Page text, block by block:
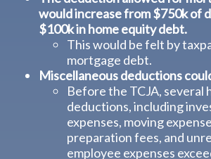
would increase from $750k of
$100k in home equity debt.
This would be felt by
mortgage debt.
Miscellaneous deductions
Before the TCJA, several
deductions, including
expenses, moving
preparation fees, and
employee expenses